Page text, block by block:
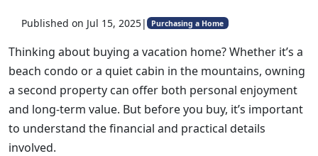
Published on Jul 15, 2025| Purchasing a Home
Thinking about buying a vacation home? Whether it’s a
beach condo or a quiet cabin in the mountains, owning
a second property can offer both personal enjoyment
and long-term value. But before you buy, it’s important
to understand the financial and practical details
involved.